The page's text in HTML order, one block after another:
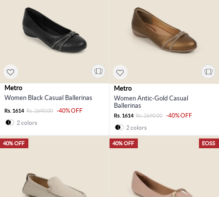
Metro
Women Black Casual Ballerinas
Rs. 1614 Rs. 2690.00
-40% OFF
2 colors
Metro
Women Antic-Gold Casual
Ballerinas
Rs. 1614 Rs. 2690.00
-40% OFF
2 colors
40% OFF EOSS
40% OFF